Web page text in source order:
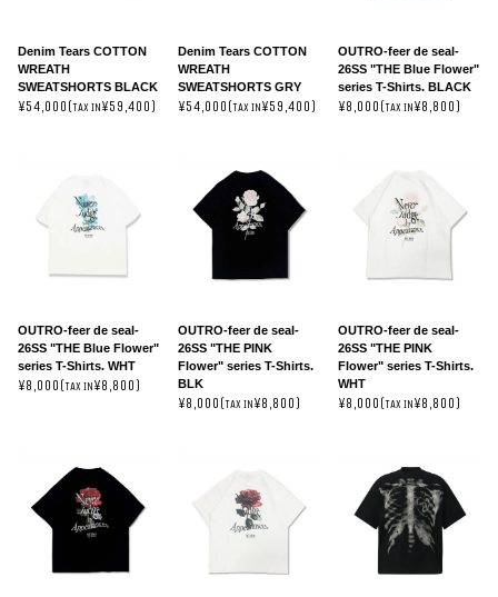
Denim Tears COTTON
WREATH
SWEATSHORTS BLACK
¥54,000(TAX IN¥59,400)
Denim Tears COTTON
WREATH
SWEATSHORTS GRY
¥54,000(TAX IN¥59,400)
OUTRO-feer de seal-
26SS "THE Blue Flower"
series T-Shirts. BLACK
¥8,000(TAX IN¥8,800)
OUTRO-feer de seal-
26SS "THE Blue Flower"
series T-Shirts. WHT
¥8,000(TAX IN¥8,800)
OUTRO-feer de seal-
26SS "THE PINK
Flower" series T-Shirts.
BLK
¥8,000(TAX IN¥8,800)
OUTRO-feer de seal-
26SS "THE PINK
Flower" series T-Shirts.
WHT
¥8,000(TAX IN¥8,800)